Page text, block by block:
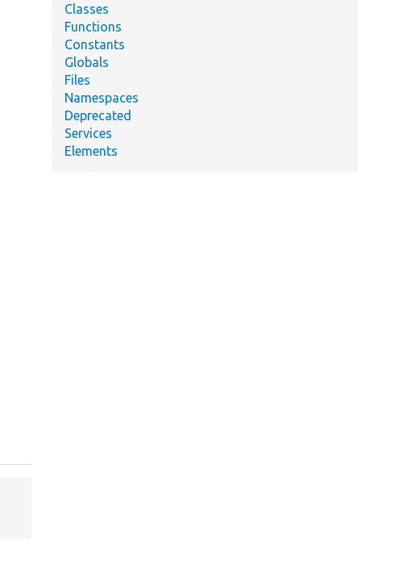
Classes
Functions
Constants
Globals
Files
Namespaces
Deprecated
Services
Elements